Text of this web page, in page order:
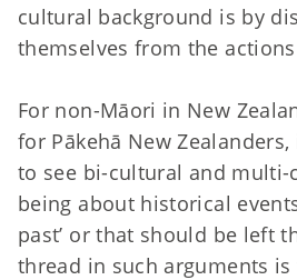
cultural background is by
themselves from the
For non-Māori in New
for Pākehā New
to see bi-cultural and
being about historical
past’ or that should be left
thread in such arguments